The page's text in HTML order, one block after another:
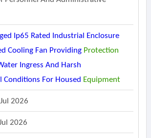
Ip65 Rated Industrial Enclosure
Cooling Fan Providing Protection
Ingress And Harsh
Conditions For Housed Equipment
2026
2026